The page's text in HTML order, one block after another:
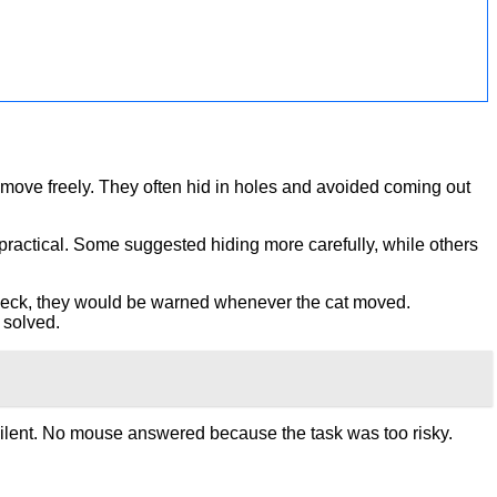
freely. They often hid in holes and avoided coming out
Some suggested hiding more carefully, while others
they would be warned whenever the cat moved.
No mouse answered because the task was too risky.